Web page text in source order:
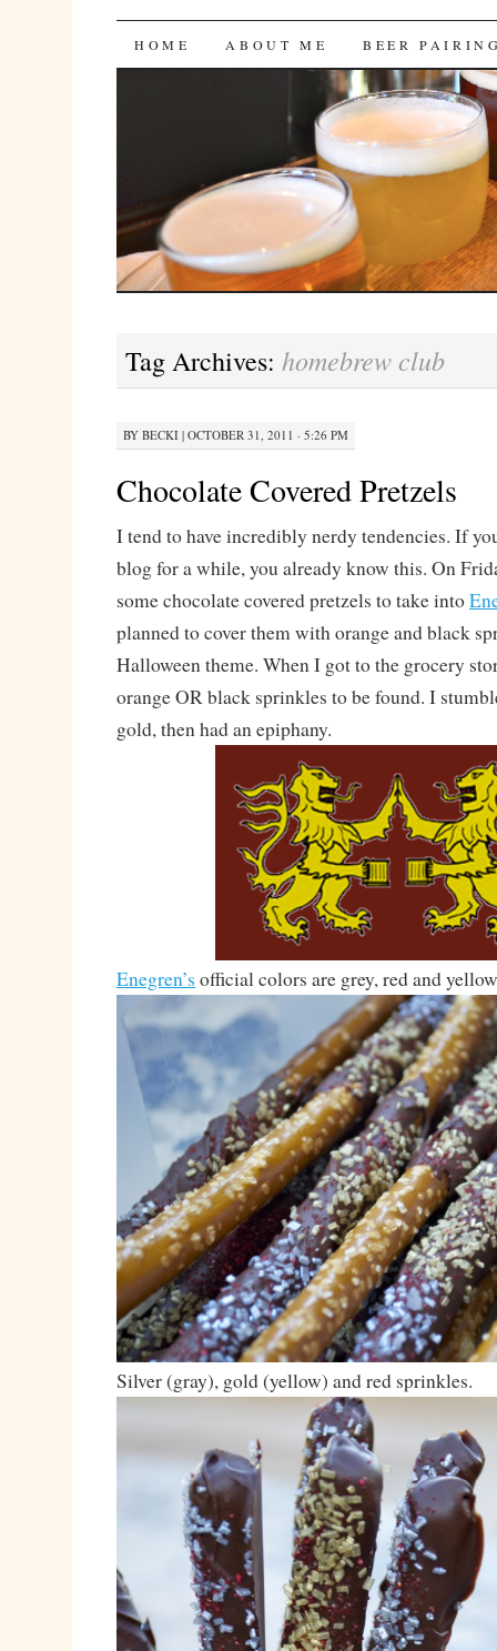
Bites 'n Brews
SKIP
HOME ABOUT ME BEER
Tag Archives: homebrew club
BY BECKI| OCTOBER 31, 2011 · 5:26 PM
Chocolate Covered Pretzels
I tend to have incredibly nerdy tendencies. If
blog for a while, you already know this. On
some chocolate covered pretzels to take into
planned to cover them with orange and black
Halloween theme. When I got to the grocery
orange OR black sprinkles to be found. I
gold, then had an epiphany.
Enegren’s official colors are grey, red and
Silver (gray), gold (yellow) and red sprinkles.